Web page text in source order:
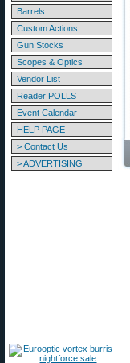
Barrels
Custom Actions
Gun Stocks
Scopes & Optics
Vendor List
Reader POLLS
Event Calendar
HELP PAGE
> Contact Us
> ADVERTISING